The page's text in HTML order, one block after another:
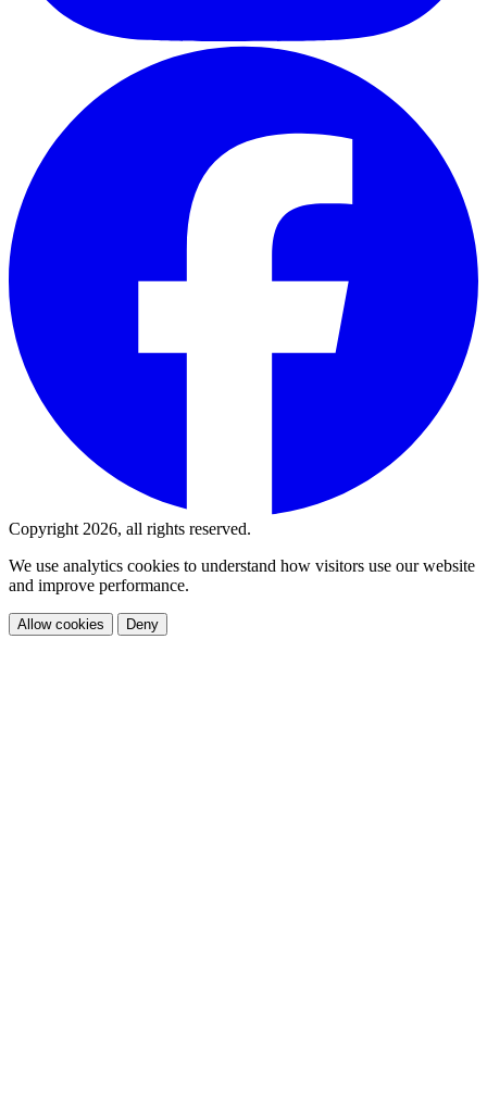
Copyright 2026, all rights reserved.
We use analytics cookies to understand how visitors use our website
and improve performance.
Allow cookies Deny